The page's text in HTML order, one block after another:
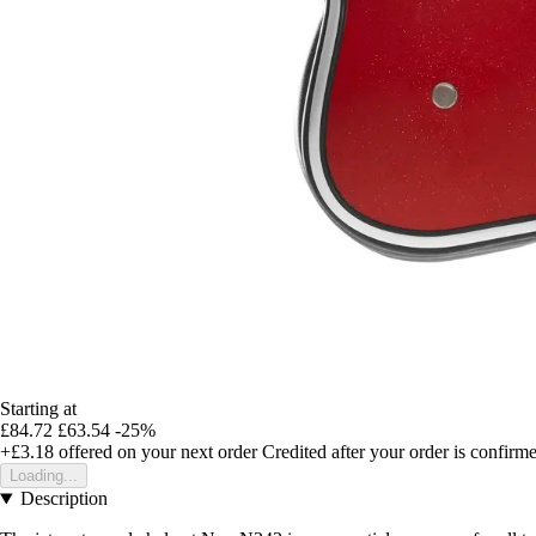
Starting at
£84.72 £63.54 -25%
+£3.18 offered on your next order Credited after your order is
Loading...
Description